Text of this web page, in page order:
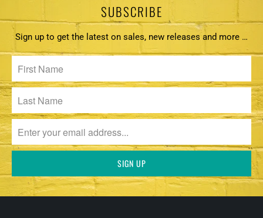
SUBSCRIBE
Sign up to get the latest on sales, new releases and more …